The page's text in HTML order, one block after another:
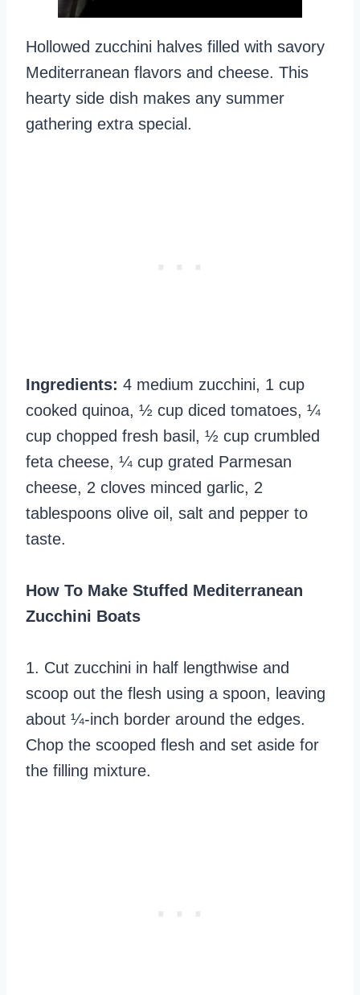
Hollowed zucchini halves filled with savory
Mediterranean flavors and cheese. This
hearty side dish makes any summer
gathering extra special.
Ingredients: 4 medium zucchini, 1 cup
cooked quinoa, ½ cup diced tomatoes, ¼
cup chopped fresh basil, ½ cup crumbled
feta cheese, ¼ cup grated Parmesan
cheese, 2 cloves minced garlic, 2
tablespoons olive oil, salt and pepper to
taste.
How To Make Stuffed Mediterranean
Zucchini Boats
1. Cut zucchini in half lengthwise and
scoop out the flesh using a spoon, leaving
about ¼-inch border around the edges.
Chop the scooped flesh and set aside for
the filling mixture.